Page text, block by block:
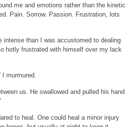
me and emotions rather than the kinetic
Pain. Sorrow. Passion. Frustration, lots
intense than I was accustomed to dealing
hotly frustrated with himself over my lack
I murmured.
us. He swallowed and pulled his hand
to heal. One could heal a minor injury